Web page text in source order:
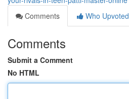
Comments
Who Upvoted
Comments
Submit a Comment
No HTML